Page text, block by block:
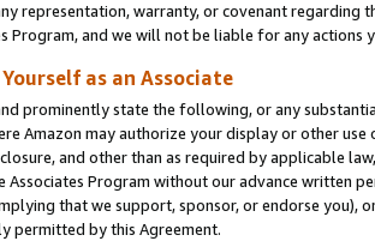
representation, warranty, or covenant regarding
Program, and we will not be liable for any actions
as an Associate
prominently state the following, or any
Amazon may authorize your display or other
and other than as required by applicable
Associates Program without our advance written
that we support, sponsor, or endorse you),
permitted by this Agreement.